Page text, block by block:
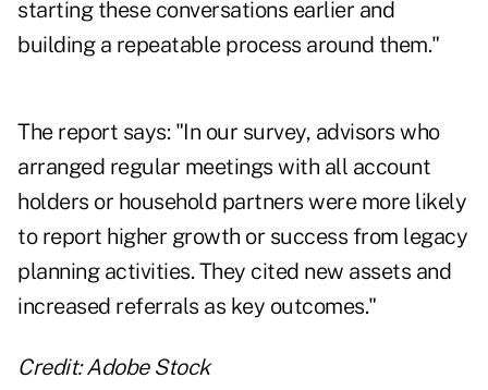
starting these conversations earlier and
building a repeatable process around them."
The report says: "In our survey, advisors who
arranged regular meetings with all account
holders or household partners were more likely
to report higher growth or success from legacy
planning activities. They cited new assets and
increased referrals as key outcomes."
Credit: Adobe Stock